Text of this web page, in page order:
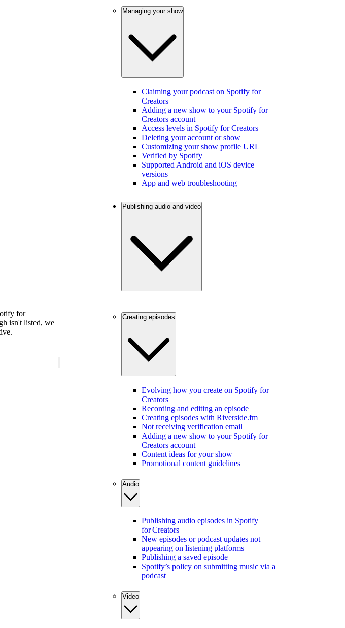
for
isn't listed, we
Managing your show
Claiming your podcast on Spotify for
Creators
Adding a new show to your Spotify for
Creators account
Access levels in Spotify for Creators
Deleting your account or show
Customizing your show profile URL
Verified by Spotify
Supported Android and iOS device
versions
App and web troubleshooting
Publishing audio and video
Creating episodes
Evolving how you create on Spotify for
Creators
Recording and editing an episode
Creating episodes with Riverside.fm
Not receiving verification email
Adding a new show to your Spotify for
Creators account
Content ideas for your show
Promotional content guidelines
Audio
Publishing audio episodes in Spotify
for Creators
New episodes or podcast updates not
appearing on listening platforms
Publishing a saved episode
Spotify’s policy on submitting music via a
podcast
Video